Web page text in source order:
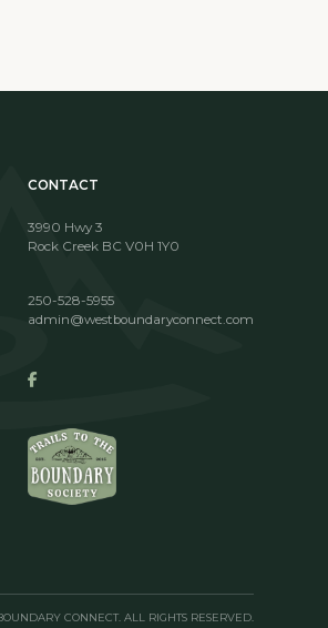
CONTACT
3990 Hwy 3
Rock Creek BC V0H 1Y0
250-528-5955
admin@westboundaryconnect.com
CONNECT. ALL RIGHTS RESERVED.